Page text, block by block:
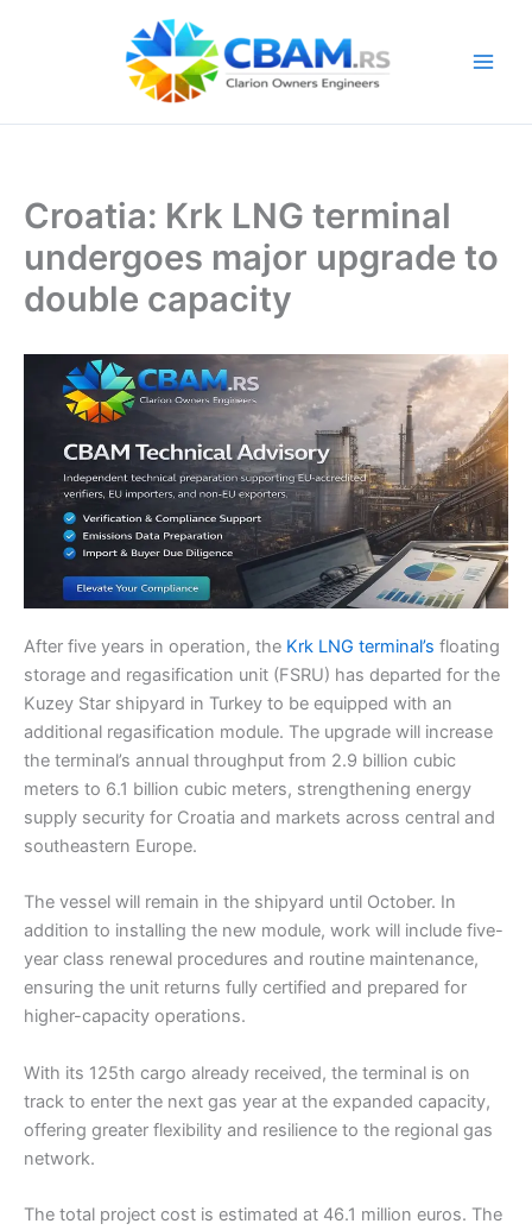
Croatia: Krk LNG terminal
undergoes major upgrade to
double capacity
After five years in operation, the Krk LNG terminal’s floating
storage and regasification unit (FSRU) has departed for the
Kuzey Star shipyard in Turkey to be equipped with an
additional regasification module. The upgrade will increase
the terminal’s annual throughput from 2.9 billion cubic
meters to 6.1 billion cubic meters, strengthening energy
supply security for Croatia and markets across central and
southeastern Europe.
The vessel will remain in the shipyard until October. In
addition to installing the new module, work will include five-
year class renewal procedures and routine maintenance,
ensuring the unit returns fully certified and prepared for
higher-capacity operations.
With its 125th cargo already received, the terminal is on
track to enter the next gas year at the expanded capacity,
offering greater flexibility and resilience to the regional gas
network.
The total project cost is estimated at 46.1 million euros. The